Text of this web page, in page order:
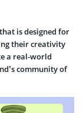
is designed for
their creativity
a real-world
community of